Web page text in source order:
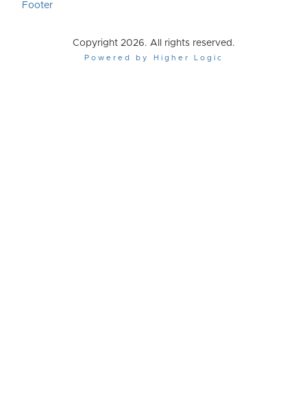
Footer
Copyright 2026. All rights reserved.
Powered by Higher Logic